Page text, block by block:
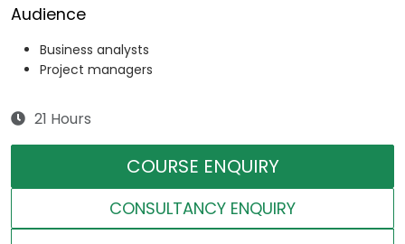
Audience
Business analysts
Project managers
21 Hours
COURSE ENQUIRY
CONSULTANCY ENQUIRY